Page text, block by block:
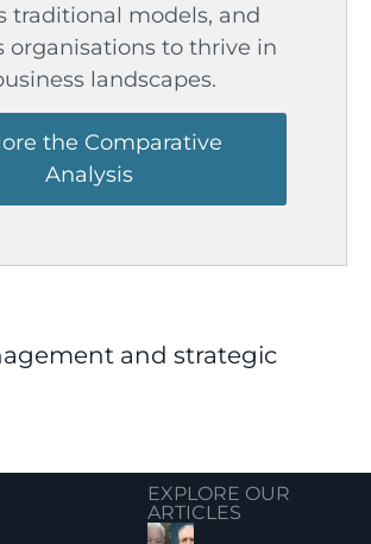
traditional models, and
organisations to thrive in
landscapes.
the Comparative
Analysis
and strategic
EXPLORE OUR
ARTICLES